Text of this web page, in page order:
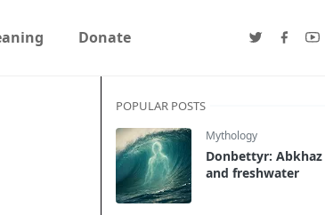
Donate
POPULAR POSTS
Mythology
Donbettyr:
and freshwater